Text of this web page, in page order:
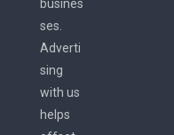
busines
ses.
Adverti
sing
with us
helps